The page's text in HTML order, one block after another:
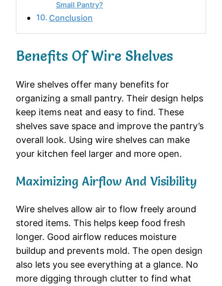
Small Pantry?
Conclusion
Benefits Of Wire Shelves
Wire shelves offer many benefits for
organizing a small pantry. Their design helps
keep items neat and easy to find. These
shelves save space and improve the pantry’s
overall look. Using wire shelves can make
your kitchen feel larger and more open.
Maximizing Airflow And Visibility
Wire shelves allow air to flow freely around
stored items. This helps keep food fresh
longer. Good airflow reduces moisture
buildup and prevents mold. The open design
also lets you see everything at a glance. No
more digging through clutter to find what